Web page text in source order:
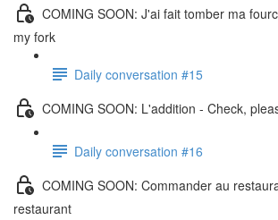
COMING SOON: J'ai fait tomber ma
my fork
Daily conversation #15
COMING SOON: L'addition - Check,
Daily conversation #16
COMING SOON: Commander au
restaurant